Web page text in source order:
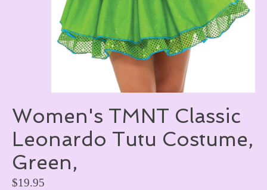
Women's TMNT Classic
Leonardo Tutu Costume,
Green,
$19.95